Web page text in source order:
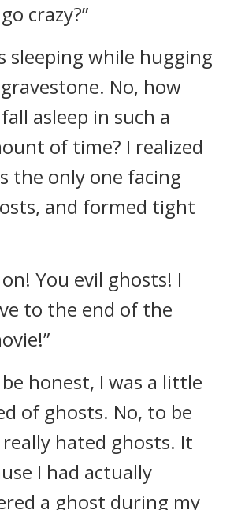
crazy?”
sleeping while hugging
gravestone. No, how
asleep in such a
of time? I realized
the only one facing
and formed tight
on! You evil ghosts! I
to the end of the
honest, I was a little
of ghosts. No, to be
hated ghosts. It
I had actually
a ghost during my